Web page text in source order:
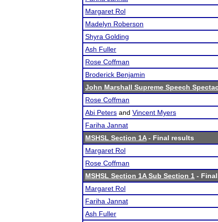
Margaret Rol
Madelyn Roberson
Shyra Golding
Ash Fuller
Rose Coffman
Broderick Benjamin
John Marshall Supreme Speech
Rose Coffman
Abi Peters and Vincent Myers
Fariha Jannat
MSHSL Section 1A- Final results
Margaret Rol
Rose Coffman
MSHSL Section 1A Sub Section 1 -
Margaret Rol
Fariha Jannat
Ash Fuller